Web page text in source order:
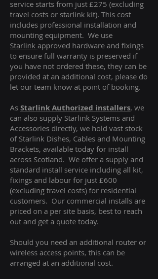
service starts from just £275 (excluding
travel costs or starlink kit). This cost
includes professional installation and
mounting equipment. We use
Starlink approved hardware and fixings
to ensure full warranty is preserved if
you have not ordered these, they can be
provided at an additional cost, please do
let our team know at point of booking.
As Starlink Authorized installers, we
can also supply Starlink Systems and
Accessories directly, we hold vast stock
of Starlink Dishes, Cables and Mounting
Brackets, available today for install
across Scotland. We offer a supply and
standard install service including all kit,
fixings and labour for just £600
(excluding travel costs) for residential
customers. Our commercial installs are
priced on a per site basis, best to reach
out and get a quote today.
Should you need an additional router or
wireless access points, this can be
arranged at an additional cost.